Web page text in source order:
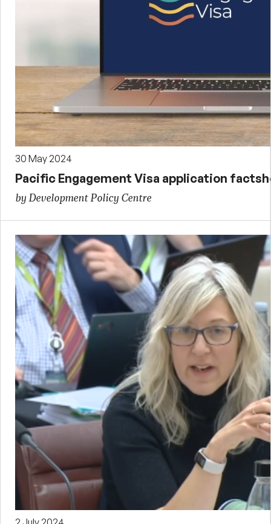
30 May 2024
Pacific Engagement Visa application
by Development Policy Centre